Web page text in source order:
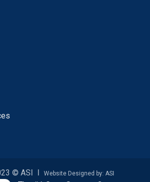
© ASI I Website Designed by: ASI